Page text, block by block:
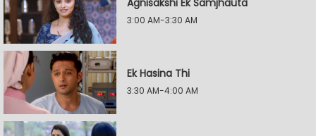
Agnisakshi Ek Samjhauta
3:00 AM-3:30 AM
Ek Hasina Thi
3:30 AM-4:00 AM